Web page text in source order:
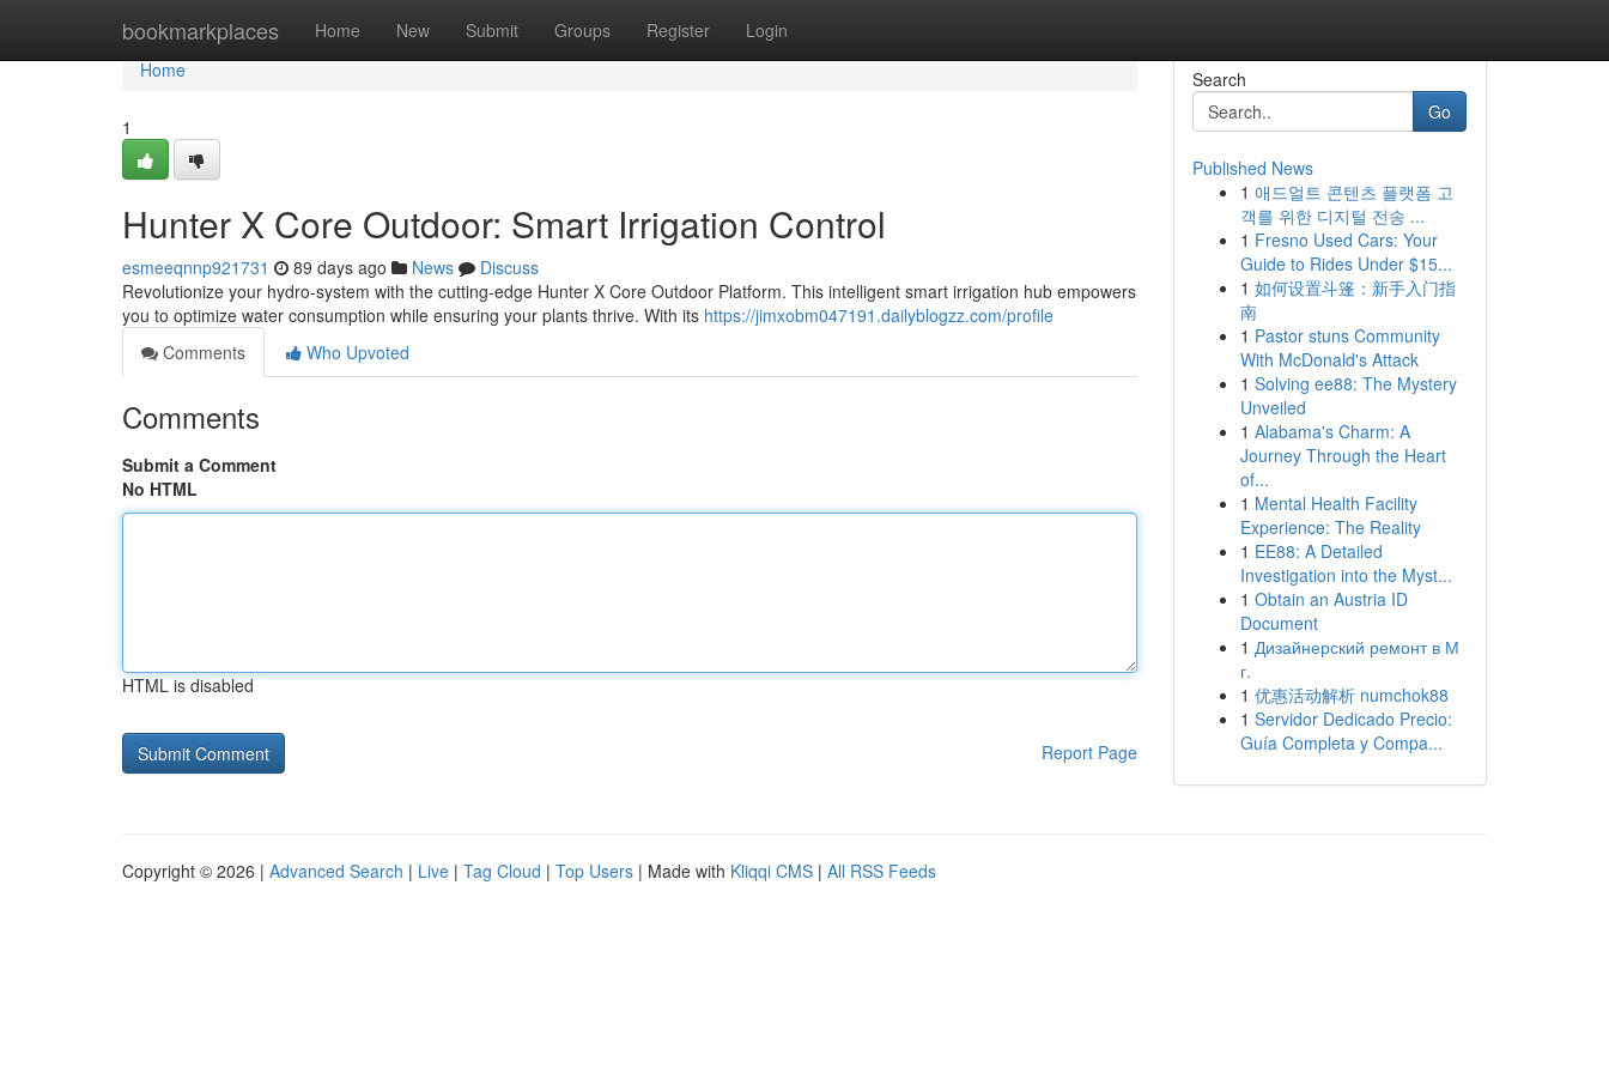
bookmarkplaces Home New Submit Groups Register Login
Home
Home
1
Hunter X Core Outdoor: Smart Irrigation Control
esmeeqnnp921731 89 days ago News
Discuss
Revolutionize your hydro-system with the cutting-edge Hunter X Core Outdoor Platform. This intelligent smart irrigation hub empowers
you to optimize water consumption while ensuring your plants thrive. With its https://jimxobm047191.dailyblogzz.com/profile
Comments
Who Upvoted
Comments
Submit a Comment
No HTML
HTML is disabled
Report Page
Search
Go
Published News
1 애드얼트 콘텐츠 플랫폼 고
객를 위한 디지털 전송 ...
1 Fresno Used Cars: Your
Guide to Rides Under $15...
1 如何设置斗篷：新手入门指
南
1 Pastor stuns Community
With McDonald's Attack
1 Solving ee88: The Mystery
Unveiled
1 Alabama's Charm: A
Journey Through the Heart
of...
1 Mental Health Facility
Experience: The Reality
1 EE88: A Detailed
Investigation into the Myst...
1 Obtain an Austria ID
Document
1 Дизайнерский ремонт в М
г.
1 优惠活动解析 numchok88
1 Servidor Dedicado Precio:
Guía Completa y Compa...
Copyright © 2026 | Advanced Search | Live | Tag Cloud | Top Users | Made with Kliqqi CMS | All RSS Feeds